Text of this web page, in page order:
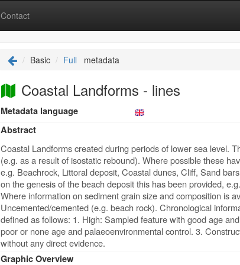
Contact
Basic Full metadata
Coastal Landforms - lines
Metadata language
Abstract
Coastal Landforms created during periods of lower sea level.
(e.g. as a result of isostatic rebound). Where possible these
e.g. Beachrock, Littoral deposit, Coastal dunes, Cliff, Sand
on the genesis of the beach deposit this has been provided,
Where information on sediment grain size and composition is
Uncemented/cemented (e.g. beach rock). Chronological
defined as follows: 1. High: Sampled feature with good age
poor or none age and palaeoenvironmental control. 3.
without any direct evidence.
Graphic Overview